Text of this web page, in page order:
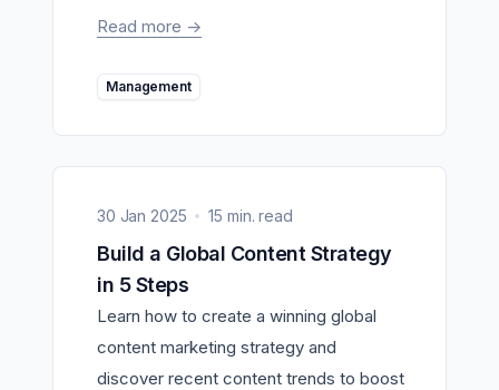
Read more ->
Management
30 Jan 2025 15 min. read
Build a Global Content Strategy
in 5 Steps
Learn how to create a winning global
content marketing strategy and
discover recent content trends to boost